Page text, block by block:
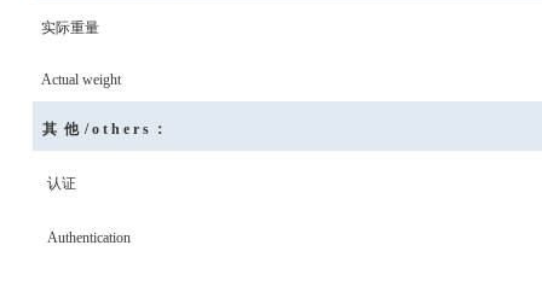
实际重量
Actual weight
其 他 /others ：
认证
Authentication